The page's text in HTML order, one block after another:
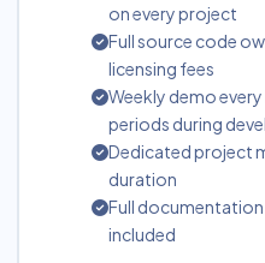
on every project
Full source code
licensing fees
Weekly demo
periods during
Dedicated project
duration
Full documentation
included